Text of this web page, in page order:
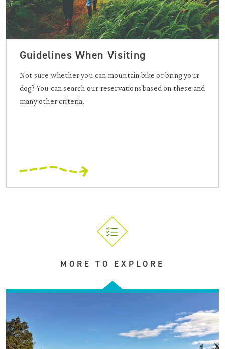
Guidelines When Visiting
Not sure whether you can mountain bike or bring your
dog? You can search our reservations based on these and
many other criteria.
MORE TO EXPLORE